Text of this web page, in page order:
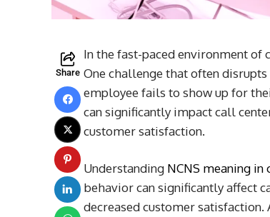
Share
In the fast-paced environment of
One challenge that often disrupts
employee fails to show up for
can significantly impact call
customer satisfaction.
Understanding NCNS meaning in
behavior can significantly affect
decreased customer